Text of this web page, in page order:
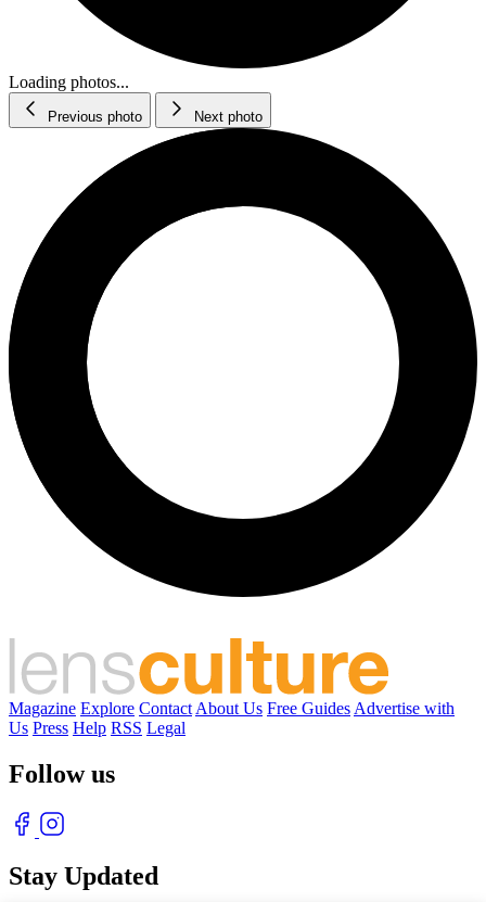
Loading photos...
Previous photo Next photo
Magazine Explore Contact About Us Free Guides Advertise with
Us Press Help RSS Legal
Follow us
Stay Updated